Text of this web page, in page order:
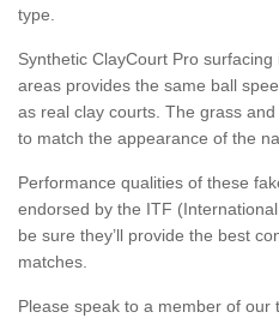
type.
Synthetic ClayCourt Pro
areas provides the same ball
as real clay courts. The grass
to match the appearance of the
Performance qualities of these
endorsed by the ITF
be sure they’ll provide the best
matches.
Please speak to a member of our